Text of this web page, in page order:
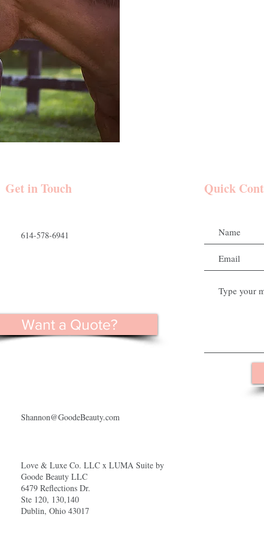
Get in Touch
614-578-6941
Want a Quote?
Quick
Shannon@GoodeBeauty.com
Love & Luxe Co. LLC x LUMA Suite by
Goode Beauty LLC
6479 Reflections Dr.
Ste 120, 130,140
Dublin, Ohio 43017